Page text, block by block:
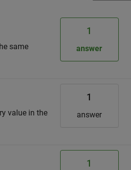
same
1
answer
value in the
1
answer
1